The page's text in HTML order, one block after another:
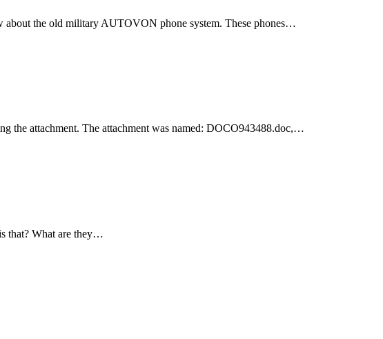
about the old military AUTOVON phone system. These phones…
the attachment. The attachment was named: DOCO943488.doc,…
that? What are they…